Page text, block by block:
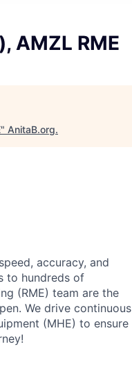
AMZL RME
" AnitaB.org.
accuracy, and
to hundreds of
(RME) team are the
We drive continuous
(MHE) to ensure